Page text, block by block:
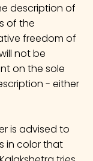
description of
of the
freedom of
not be
on the sole
- either
is advised to
in color that